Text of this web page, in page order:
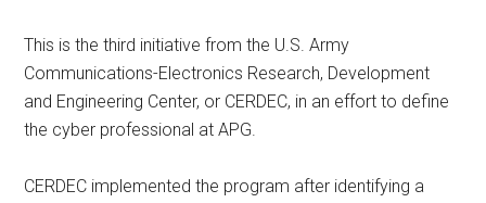
This is the third initiative from the U.S. Army
Communications-Electronics Research, Development
and Engineering Center, or CERDEC, in an effort to define
the cyber professional at APG.
CERDEC implemented the program after identifying a